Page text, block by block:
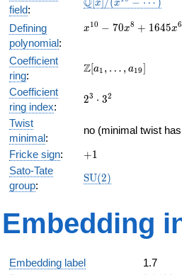
field:
\cdots)
x x
Defining
polynomial:
x^{10} -
-
14700x^{4}
+
44100x^{2}
x10 − 70x8 + 1645x6
Coefficient
ring:
\Z[a_1,
a_{19}]
Z[a1 , … , a19]
Coefficient
ring index:
2^{3}\cdot
23 ⋅ 32
Twist
minimal:
no (minimal twist
Fricke sign: +1
+1
Sato-Tate
group:
\mathrm{SU}
SU(2)
Embedding
Embedding label
1.7